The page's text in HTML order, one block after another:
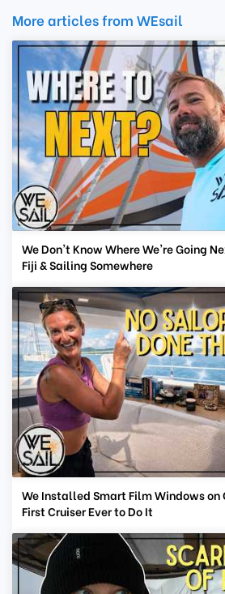
More articles from WEsail
We Don't Know Where We're Going
Fiji & Sailing Somewhere
We Installed Smart Film Windows
First Cruiser Ever to Do It